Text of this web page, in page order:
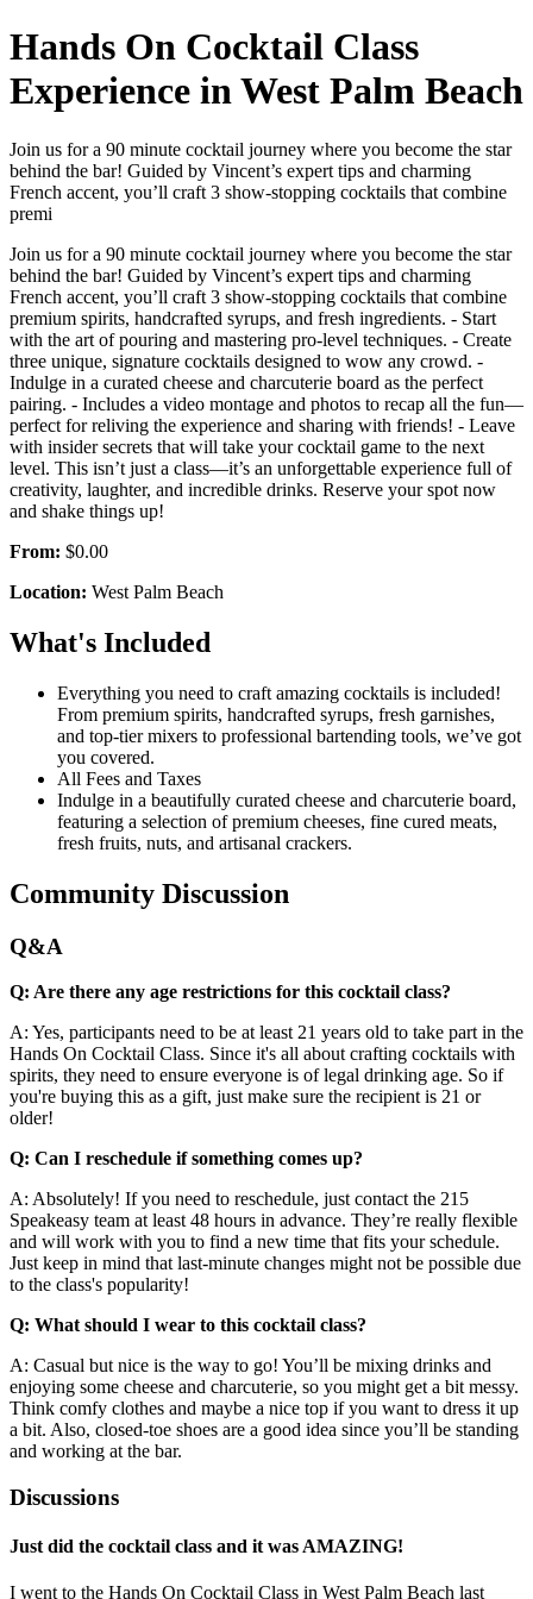
Hands On Cocktail Class
Experience in West Palm Beach
Join us for a 90 minute cocktail journey where you become the star
behind the bar! Guided by Vincent’s expert tips and charming
French accent, you’ll craft 3 show-stopping cocktails that combine
premi
Join us for a 90 minute cocktail journey where you become the star
behind the bar! Guided by Vincent’s expert tips and charming
French accent, you’ll craft 3 show-stopping cocktails that combine
premium spirits, handcrafted syrups, and fresh ingredients. - Start
with the art of pouring and mastering pro-level techniques. - Create
three unique, signature cocktails designed to wow any crowd. -
Indulge in a curated cheese and charcuterie board as the perfect
pairing. - Includes a video montage and photos to recap all the fun—
perfect for reliving the experience and sharing with friends! - Leave
with insider secrets that will take your cocktail game to the next
level. This isn’t just a class—it’s an unforgettable experience full of
creativity, laughter, and incredible drinks. Reserve your spot now
and shake things up!
From: $0.00
Location: West Palm Beach
What's Included
Everything you need to craft amazing cocktails is included!
From premium spirits, handcrafted syrups, fresh garnishes,
and top-tier mixers to professional bartending tools, we’ve got
you covered.
All Fees and Taxes
Indulge in a beautifully curated cheese and charcuterie board,
featuring a selection of premium cheeses, fine cured meats,
fresh fruits, nuts, and artisanal crackers.
Community Discussion
Q&A
Q: Are there any age restrictions for this cocktail class?
A: Yes, participants need to be at least 21 years old to take part in the
Hands On Cocktail Class. Since it's all about crafting cocktails with
spirits, they need to ensure everyone is of legal drinking age. So if
you're buying this as a gift, just make sure the recipient is 21 or
older!
Q: Can I reschedule if something comes up?
A: Absolutely! If you need to reschedule, just contact the 215
Speakeasy team at least 48 hours in advance. They’re really flexible
and will work with you to find a new time that fits your schedule.
Just keep in mind that last-minute changes might not be possible due
to the class's popularity!
Q: What should I wear to this cocktail class?
A: Casual but nice is the way to go! You’ll be mixing drinks and
enjoying some cheese and charcuterie, so you might get a bit messy.
Think comfy clothes and maybe a nice top if you want to dress it up
a bit. Also, closed-toe shoes are a good idea since you’ll be standing
and working at the bar.
Discussions
Just did the cocktail class and it was AMAZING!
I went to the Hands On Cocktail Class in West Palm Beach last